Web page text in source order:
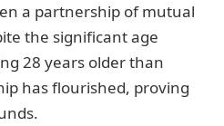
a partnership of mutual
the significant age
28 years older than
has flourished, proving